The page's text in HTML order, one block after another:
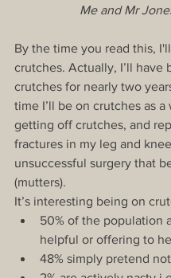
Me and Mr
By the time you read this,
crutches. Actually, I’ll have
crutches for nearly two
time I’ll be on crutches as a
getting off crutches, and
fractures in my leg and
unsuccessful surgery that
(mutters).
It’s interesting being on
50% of the population
helpful or offering to
48% simply pretend